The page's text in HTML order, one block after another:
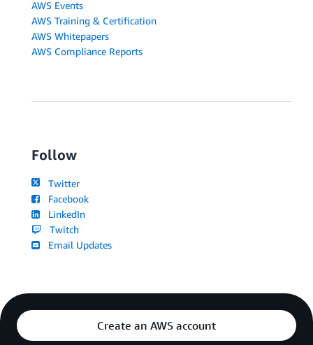
AWS Events
AWS Training & Certification
AWS Whitepapers
AWS Compliance Reports
Follow
Twitter
Facebook
LinkedIn
Twitch
Email Updates
Create an AWS account